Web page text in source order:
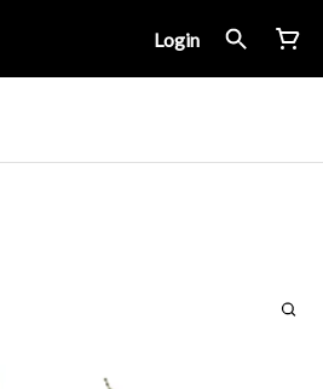
Login